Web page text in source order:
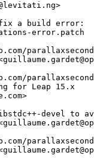
a build error:
error.patch
for Leap 15.x
devel to